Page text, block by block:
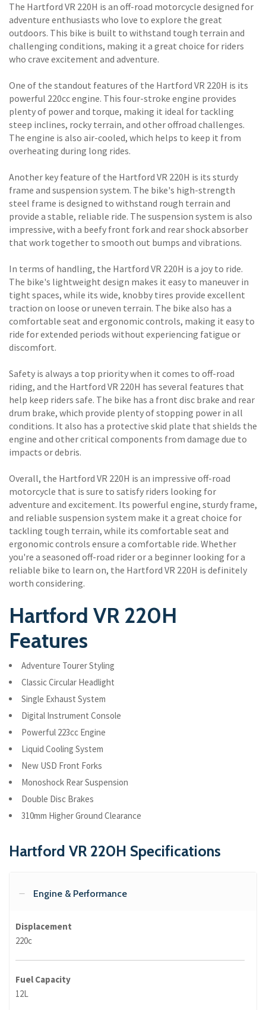
The Hartford VR 220H is an off-road motorcycle designed for
adventure enthusiasts who love to explore the great
outdoors. This bike is built to withstand tough terrain and
challenging conditions, making it a great choice for riders
who crave excitement and adventure.
One of the standout features of the Hartford VR 220H is its
powerful 220cc engine. This four-stroke engine provides
plenty of power and torque, making it ideal for tackling
steep inclines, rocky terrain, and other offroad challenges.
The engine is also air-cooled, which helps to keep it from
overheating during long rides.
Another key feature of the Hartford VR 220H is its sturdy
frame and suspension system. The bike's high-strength
steel frame is designed to withstand rough terrain and
provide a stable, reliable ride. The suspension system is also
impressive, with a beefy front fork and rear shock absorber
that work together to smooth out bumps and vibrations.
In terms of handling, the Hartford VR 220H is a joy to ride.
The bike's lightweight design makes it easy to maneuver in
tight spaces, while its wide, knobby tires provide excellent
traction on loose or uneven terrain. The bike also has a
comfortable seat and ergonomic controls, making it easy to
ride for extended periods without experiencing fatigue or
discomfort.
Safety is always a top priority when it comes to off-road
riding, and the Hartford VR 220H has several features that
help keep riders safe. The bike has a front disc brake and rear
drum brake, which provide plenty of stopping power in all
conditions. It also has a protective skid plate that shields the
engine and other critical components from damage due to
impacts or debris.
Overall, the Hartford VR 220H is an impressive off-road
motorcycle that is sure to satisfy riders looking for
adventure and excitement. Its powerful engine, sturdy frame,
and reliable suspension system make it a great choice for
tackling tough terrain, while its comfortable seat and
ergonomic controls ensure a comfortable ride. Whether
you're a seasoned off-road rider or a beginner looking for a
reliable bike to learn on, the Hartford VR 220H is definitely
worth considering.
Hartford VR 220H
Features
Adventure Tourer Styling
Classic Circular Headlight
Single Exhaust System
Digital Instrument Console
Powerful 223cc Engine
Liquid Cooling System
New USD Front Forks
Monoshock Rear Suspension
Double Disc Brakes
310mm Higher Ground Clearance
Hartford VR 220H Specifications
Engine & Performance
Displacement
220c
Fuel Capacity
12L